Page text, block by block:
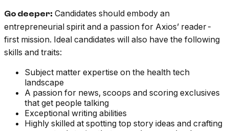
Go deeper: Candidates should embody an
entrepreneurial spirit and a passion for Axios’ reader-
first mission. Ideal candidates will also have the following
skills and traits:
Subject matter expertise on the health tech
landscape
A passion for news, scoops and scoring exclusives
that get people talking
Exceptional writing abilities
Highly skilled at spotting top story ideas and crafting